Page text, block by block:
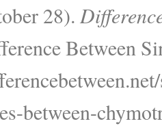
28).
Between
between-